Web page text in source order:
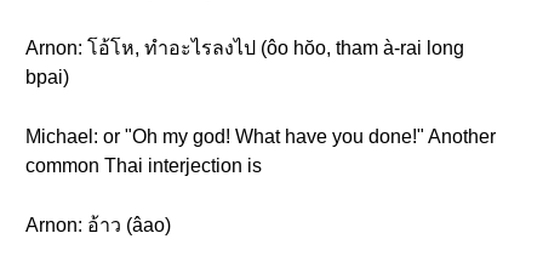
Arnon: โอ้โห, ทำอะไรลงไป (ôo hŏo, tham à-rai long
bpai)
Michael: or "Oh my god! What have you done!" Another
common Thai interjection is
Arnon: อ้าว (âao)